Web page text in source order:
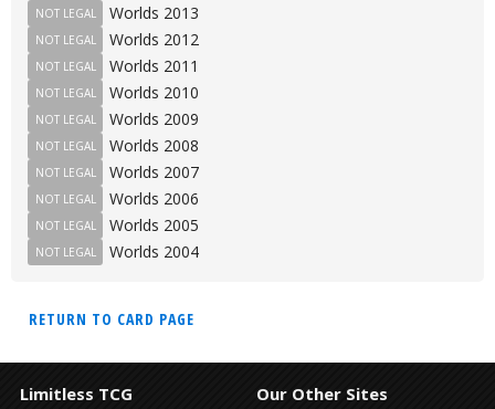
Worlds 2013
NOT LEGAL
Worlds 2012
NOT LEGAL
Worlds 2011
NOT LEGAL
Worlds 2010
NOT LEGAL
Worlds 2009
NOT LEGAL
Worlds 2008
NOT LEGAL
Worlds 2007
NOT LEGAL
Worlds 2006
NOT LEGAL
Worlds 2005
NOT LEGAL
Worlds 2004
NOT LEGAL
RETURN TO CARD PAGE
Limitless TCG Our Other Sites